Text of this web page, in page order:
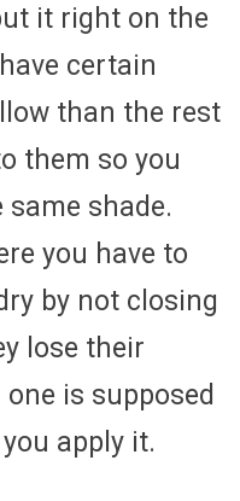
it right on the
certain
than the rest
them so you
shade.
you have to
by not closing
lose their
is supposed
apply it.